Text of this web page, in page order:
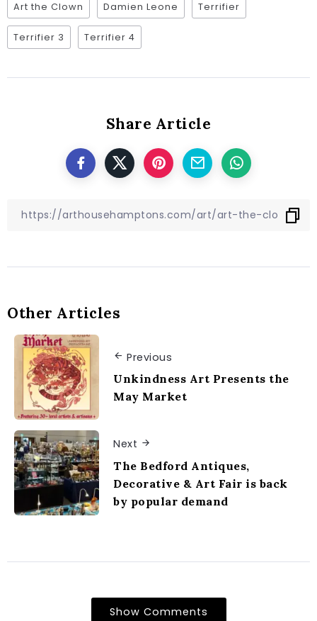
Art the Clown Damien Leone Terrifier
Terrifier 3 Terrifier 4
Share Article
Other Articles
Previous
Unkindness Art Presents the
May Market
Next
The Bedford Antiques,
Decorative & Art Fair is back
by popular demand
Show Comments